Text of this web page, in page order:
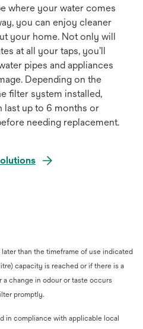
where your water comes
you can enjoy cleaner
your home. Not only will
at all your taps, you’ll
pipes and appliances
Depending on the
filter system installed,
last up to 6 months or
needing replacement.
later than the timeframe of use indicated
capacity is reached or if there is a
change in odour or taste occurs
promptly.
in compliance with applicable local